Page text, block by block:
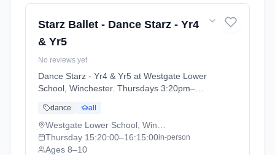
Starz Ballet - Dance Starz - Yr4
& Yr5
No reviews yet
Dance Starz - Yr4 & Yr5 at Westgate Lower
School, Winchester. Thursdays 3:20pm–
2025 - 2026 (2025-09-05 to 2026-07-18).
dance all
Thursday 15:20:00–16:15:00in-person
Ages 8–10